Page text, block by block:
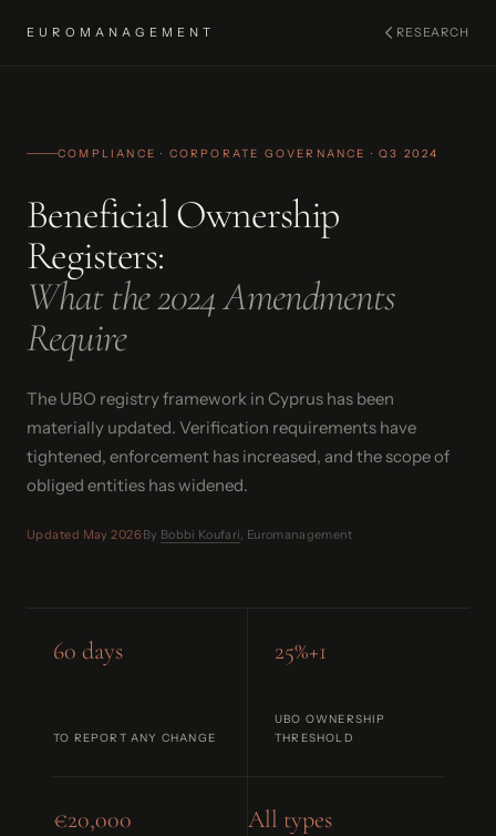
EUROMANAGEMENT RESEARCH
COMPLIANCE · CORPORATE GOVERNANCE · Q3 2024
Beneficial Ownership
Registers:
What the 2024 Amendments
Require
The UBO registry framework in Cyprus has been
materially updated. Verification requirements have
tightened, enforcement has increased, and the scope of
obliged entities has widened.
Updated May 2026·By Bobbi Koufari, Euromanagement
60 days
TO REPORT ANY CHANGE
25%+1
UBO OWNERSHIP
THRESHOLD
€20,000 All types